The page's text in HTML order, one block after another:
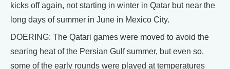
kicks off again, not starting in winter in Qatar but near the
long days of summer in June in Mexico City.
DOERING: The Qatari games were moved to avoid the
searing heat of the Persian Gulf summer, but even so,
some of the early rounds were played at temperatures